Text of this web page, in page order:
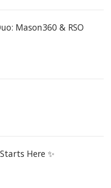
Mason360 & RSO
Here ✨